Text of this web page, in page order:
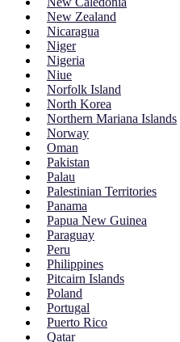
New Zealand
Nicaragua
Niger
Nigeria
Niue
Norfolk Island
North Korea
Northern Mariana Islands
Norway
Oman
Pakistan
Palau
Palestinian Territories
Panama
Papua New Guinea
Paraguay
Peru
Philippines
Pitcairn Islands
Poland
Portugal
Puerto Rico
Qatar